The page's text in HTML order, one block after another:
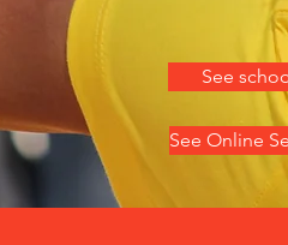
See
See Online